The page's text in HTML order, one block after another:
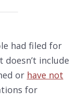
had filed for
include
or have not
for